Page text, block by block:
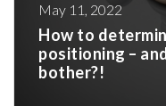
May 11, 2022
How to
positioning –
bother?!